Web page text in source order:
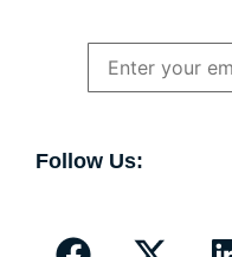
Follow Us: